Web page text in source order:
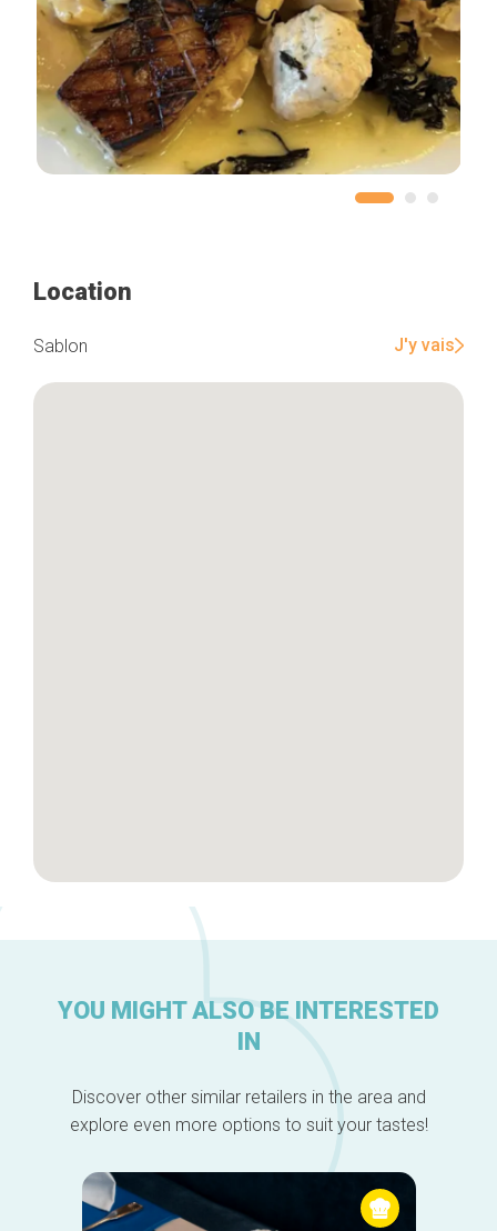
Location
Sablon J'y vais
YOU MIGHT ALSO BE INTERESTED
IN
Discover other similar retailers in the area and
explore even more options to suit your tastes!